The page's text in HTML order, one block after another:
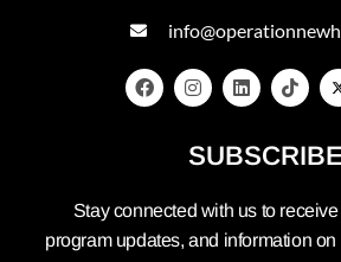
SUBSCRIBE
Stay connected with us to
program updates, and information